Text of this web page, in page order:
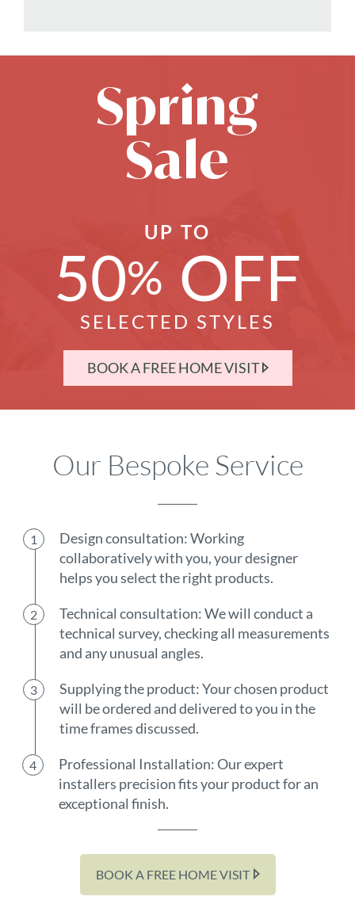
Spring
Sale
UP TO
50% OFF
SELECTED STYLES
BOOK A FREE HOME VISIT
Our Bespoke Service
Design consultation: Working
collaboratively with you, your designer
helps you select the right products.
Technical consultation: We will conduct a
technical survey, checking all measurements
and any unusual angles.
Supplying the product: Your chosen product
will be ordered and delivered to you in the
time frames discussed.
Professional Installation: Our expert
installers precision fits your product for an
exceptional finish.
BOOK A FREE HOME VISIT